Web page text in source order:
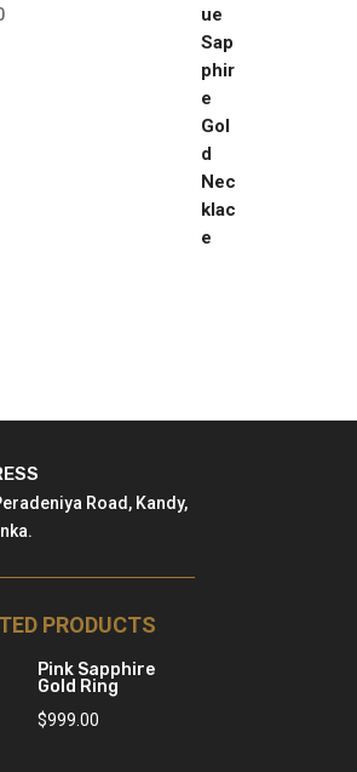
Road, Kandy,
PRODUCTS
Pink Sapphire
Gold Ring
$999.00